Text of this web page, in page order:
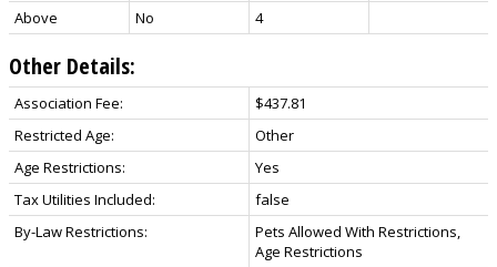
Above
No 4
Other Details:
Association Fee:
$437.81
Restricted Age:
Other
Age Restrictions:
Yes
Tax Utilities Included:
false
By-Law Restrictions:
Pets Allowed With Restrictions,
Age Restrictions